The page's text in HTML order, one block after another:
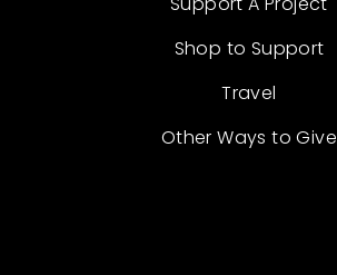
Shop to Support
Travel
Other Ways to Give